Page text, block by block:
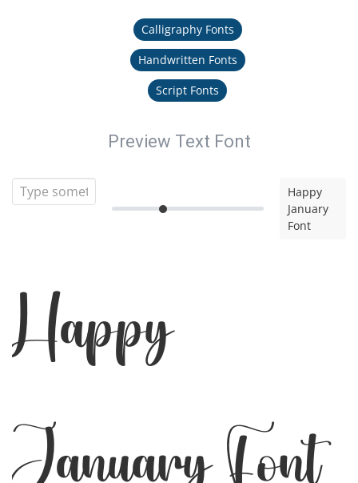
Calligraphy Fonts
Handwritten Fonts
Script Fonts
Preview Text Font
Happy
January
Font
Happy
January Font